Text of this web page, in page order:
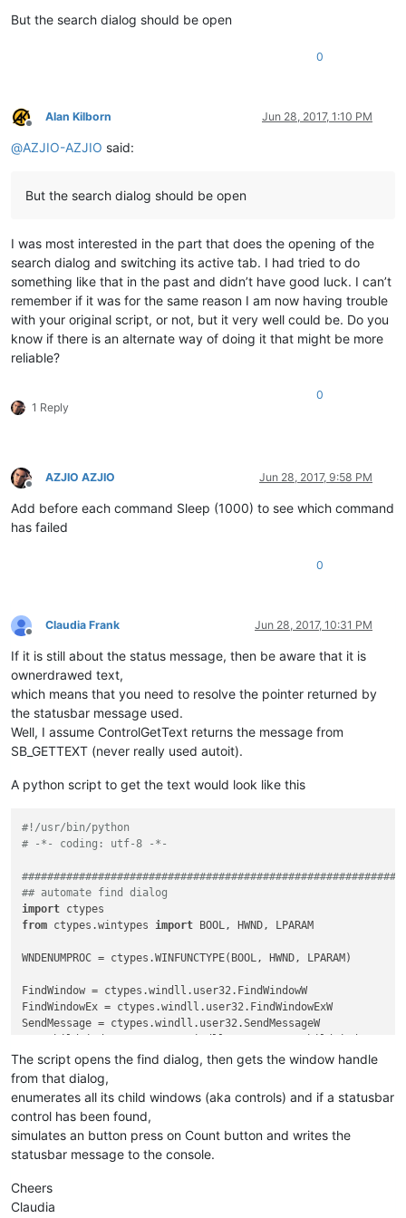
But the search dialog should be open
0
Offline
Alan Kilborn Jun 28, 2017, 1:10 PM
@AZJIO-AZJIO said:
But the search dialog should be open
I was most interested in the part that does the opening of the
search dialog and switching its active tab. I had tried to do
something like that in the past and didn’t have good luck. I can’t
remember if it was for the same reason I am now having trouble
with your original script, or not, but it very well could be. Do you
know if there is an alternate way of doing it that might be more
reliable?
1 Reply
0
Offline
AZJIO AZJIO Jun 28, 2017, 9:58 PM
Add before each command Sleep (1000) to see which command
has failed
0
Offline
Claudia Frank Jun 28, 2017, 10:31 PM
If it is still about the status message, then be aware that it is
ownerdrawed text,
which means that you need to resolve the pointer returned by
the statusbar message used.
Well, I assume ControlGetText returns the message from
SB_GETTEXT (never really used autoit).
A python script to get the text would look like this
#!/usr/bin/python
# -*- coding: utf-8 -*-
## automate find dialog
import
from ctypes.wintypes import BOOL, HWND, LPARAM
WNDENUMPROC = ctypes.WINFUNCTYPE(BOOL,
FindWindow = ctypes.windll.user32.FindWindowW
FindWindowEx = ctypes.windll.user32.FindWindowExW
SendMessage = ctypes.windll.user32.SendMessageW
GetClassName = ctypes.windll.user32.GetClassNameW
create_unicode_buffer = ctypes.create_unicode_buffer
BM_CLICK = 0x00F5
SBT_OWNERDRAW = 0x1000
WM_USER = 0x400
SB_GETTEXTLENGTHW = WM_USER +
SB_GETTEXTW = WM_USER +
The script opens the find dialog, then gets the window handle
from that dialog,
enumerates all its child windows (aka controls) and if a statusbar
control has been found,
simulates an button press on Count button and writes the
statusbar message to the console.
Cheers
Claudia